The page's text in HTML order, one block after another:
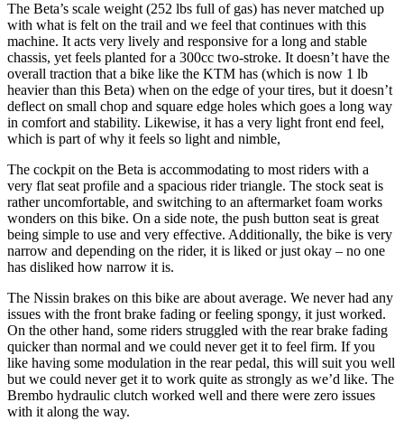
The Beta’s scale weight (252 lbs full of gas) has never matched up
with what is felt on the trail and we feel that continues with this
machine. It acts very lively and responsive for a long and stable
chassis, yet feels planted for a 300cc two-stroke. It doesn’t have the
overall traction that a bike like the KTM has (which is now 1 lb
heavier than this Beta) when on the edge of your tires, but it doesn’t
deflect on small chop and square edge holes which goes a long way
in comfort and stability. Likewise, it has a very light front end feel,
which is part of why it feels so light and nimble,
The cockpit on the Beta is accommodating to most riders with a
very flat seat profile and a spacious rider triangle. The stock seat is
rather uncomfortable, and switching to an aftermarket foam works
wonders on this bike. On a side note, the push button seat is great
being simple to use and very effective. Additionally, the bike is very
narrow and depending on the rider, it is liked or just okay – no one
has disliked how narrow it is.
The Nissin brakes on this bike are about average. We never had any
issues with the front brake fading or feeling spongy, it just worked.
On the other hand, some riders struggled with the rear brake fading
quicker than normal and we could never get it to feel firm. If you
like having some modulation in the rear pedal, this will suit you well
but we could never get it to work quite as strongly as we’d like. The
Brembo hydraulic clutch worked well and there were zero issues
with it along the way.